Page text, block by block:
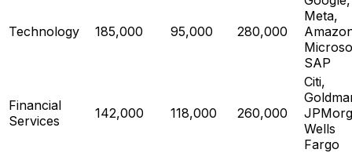
Technology 185,000 95,000 280,000
Meta,
SAP
Financial
Services
142,000 118,000 260,000
Citi,
Wells
Fargo